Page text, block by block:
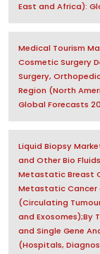
East and Africa):
Medical Tourism
Cosmetic Surgery
Surgery,
Region (North
Global Forecasts
Liquid Biopsy
and Other Bio
Metastatic Breast
Metastatic Cancer
(Circulating
and Exosomes);By
and Single Gene
(Hospitals,